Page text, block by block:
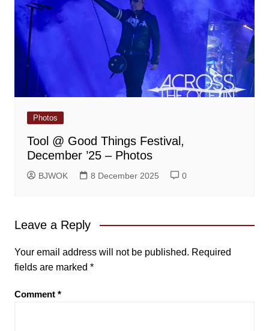
Photos
Tool @ Good Things Festival,
December ’25 – Photos
BJWOK 8 December 2025 0
Leave a Reply
Your email address will not be published. Required
fields are marked *
Comment *